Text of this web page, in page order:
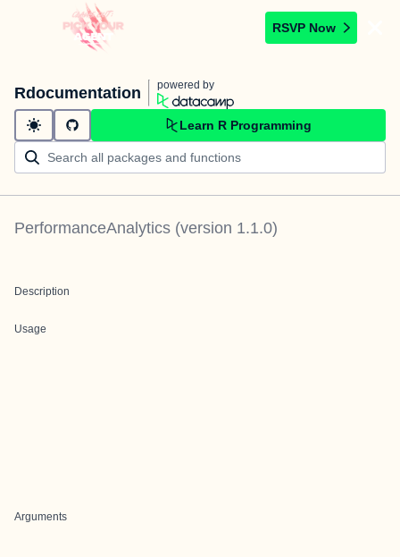
RSVP Now
Rdocumentation powered by
Learn R Programming
PerformanceAnalytics (version 1.1.0)
Description
Usage
Arguments